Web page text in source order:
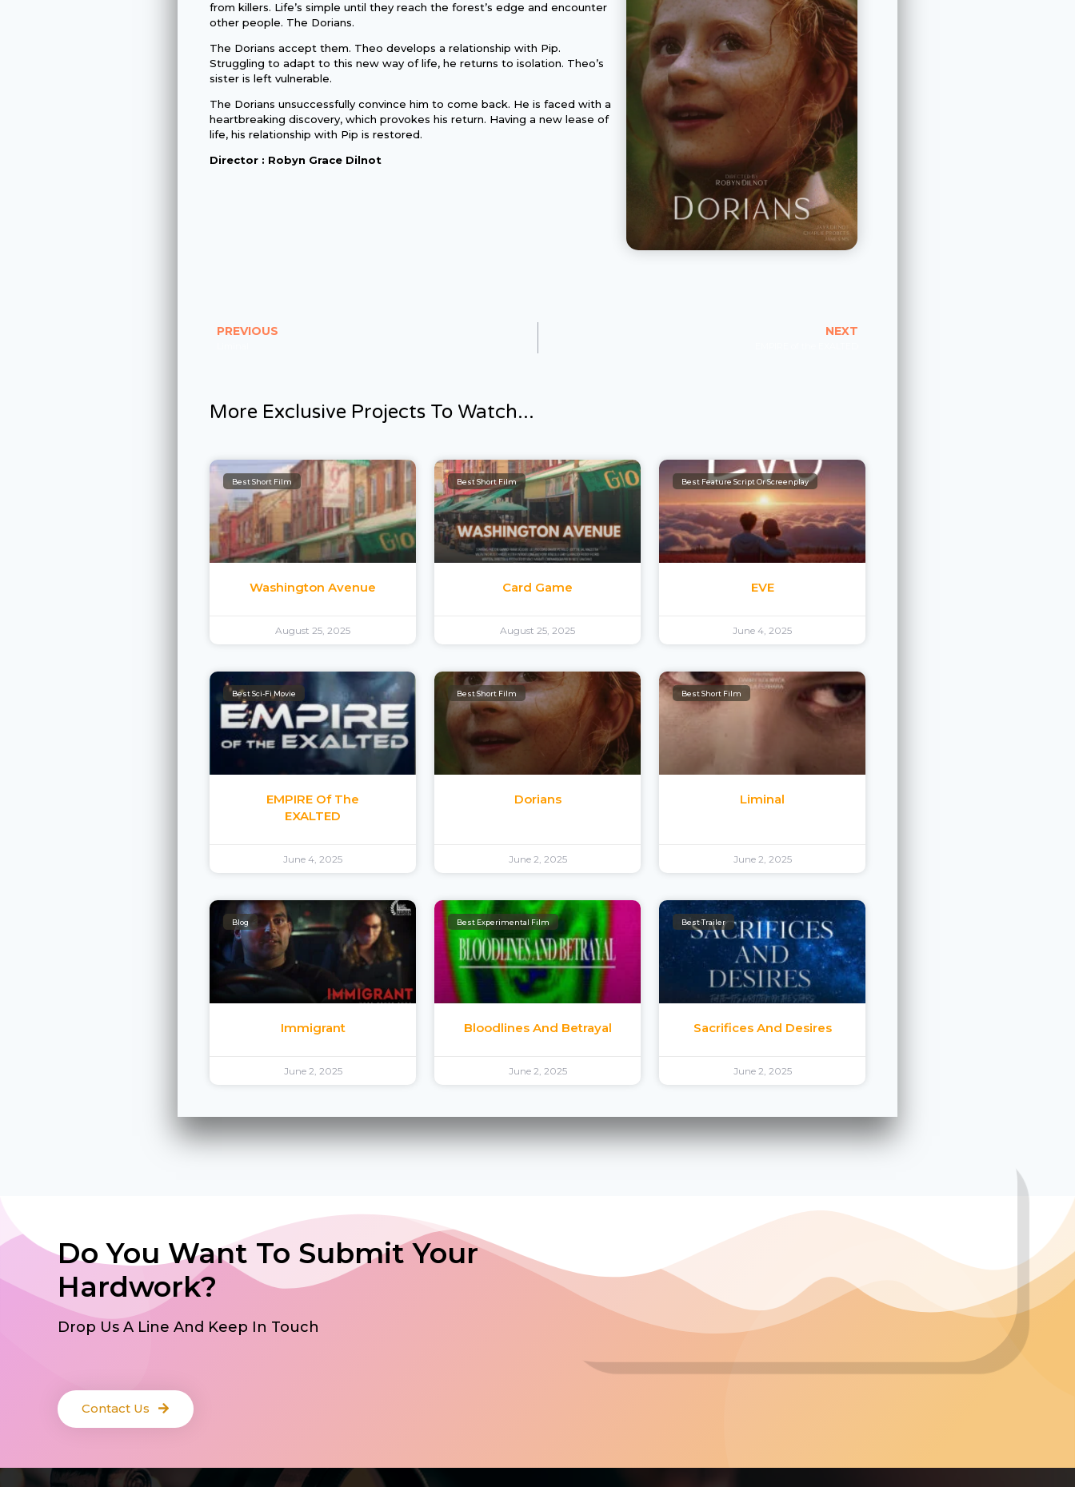
from killers. Life’s simple until they reach the forest’s edge and encounter
other people. The Dorians.
The Dorians accept them. Theo develops a relationship with Pip.
Struggling to adapt to this new way of life, he returns to isolation. Theo’s
sister is left vulnerable.
The Dorians unsuccessfully convince him to come back. He is faced with a
heartbreaking discovery, which provokes his return. Having a new lease of
life, his relationship with Pip is restored.
Director : Robyn Grace Dilnot
PREVIOUS NEXT
More Exclusive Projects To Watch...
Best Short Film
Washington Avenue
August 25, 2025
Best Short Film
Card Game
August 25, 2025
Best Feature Script Or Screenplay
EVE
June 4, 2025
Best Sci-Fi Movie
EMPIRE Of The
EXALTED
June 4, 2025
Best Short Film
Dorians
June 2, 2025
Best Short Film
Liminal
June 2, 2025
Blog
Immigrant
June 2, 2025
Best Experimental Film
Bloodlines And Betrayal
June 2, 2025
Best Trailer
Sacrifices And Desires
June 2, 2025
Do You Want To Submit Your
Hardwork?
Drop Us A Line And Keep In Touch
Contact Us